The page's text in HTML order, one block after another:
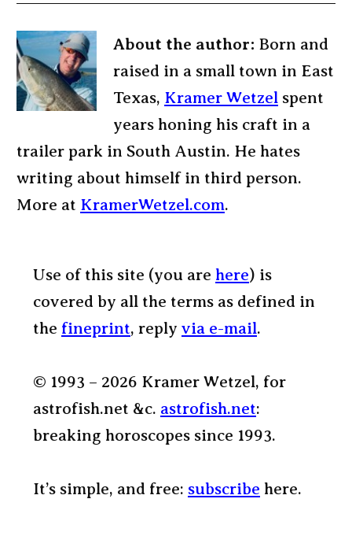
About the author: Born and
raised in a small town in East
Texas, Kramer Wetzel spent
years honing his craft in a
trailer park in South Austin. He hates
writing about himself in third person.
More at KramerWetzel.com.
Use of this site (you are here) is
covered by all the terms as defined in
the fineprint, reply via e-mail.
© 1993 – 2026 Kramer Wetzel, for
astrofish.net &c. astrofish.net:
breaking horoscopes since 1993.
It’s simple, and free: subscribe here.